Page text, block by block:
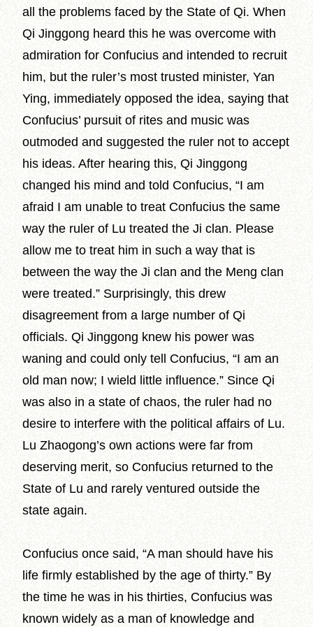
all the problems faced by the State of Qi. When
Qi Jinggong heard this he was overcome with
admiration for Confucius and intended to recruit
him, but the ruler’s most trusted minister, Yan
Ying, immediately opposed the idea, saying that
Confucius’ pursuit of rites and music was
outmoded and suggested the ruler not to accept
his ideas. After hearing this, Qi Jinggong
changed his mind and told Confucius, “I am
afraid I am unable to treat Confucius the same
way the ruler of Lu treated the Ji clan. Please
allow me to treat him in such a way that is
between the way the Ji clan and the Meng clan
were treated.” Surprisingly, this drew
disagreement from a large number of Qi
officials. Qi Jinggong knew his power was
waning and could only tell Confucius, “I am an
old man now; I wield little influence.” Since Qi
was also in a state of chaos, the ruler had no
desire to interfere with the political affairs of Lu.
Lu Zhaogong’s own actions were far from
deserving merit, so Confucius returned to the
State of Lu and rarely ventured outside the
state again.
Confucius once said, “A man should have his
life firmly established by the age of thirty.” By
the time he was in his thirties, Confucius was
known widely as a man of knowledge and